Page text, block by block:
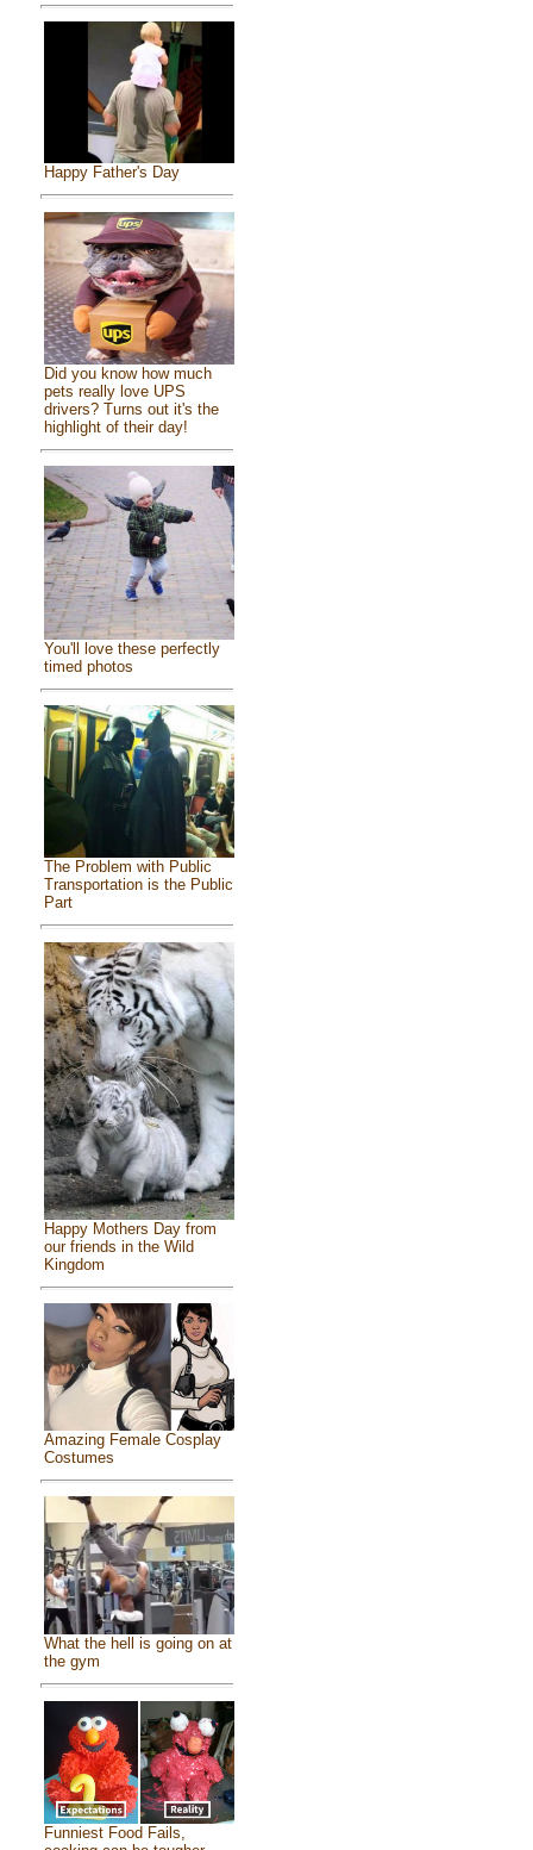
Happy Father's Day
Did you know how much
pets really love UPS
drivers? Turns out it's the
highlight of their day!
You'll love these perfectly
timed photos
The Problem with Public
Transportation is the Public
Part
Happy Mothers Day from
our friends in the Wild
Kingdom
Amazing Female Cosplay
Costumes
What the hell is going on at
the gym
Funniest Food Fails,